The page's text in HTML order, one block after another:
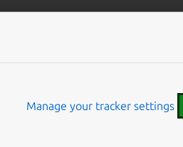
Manage your tracker settings